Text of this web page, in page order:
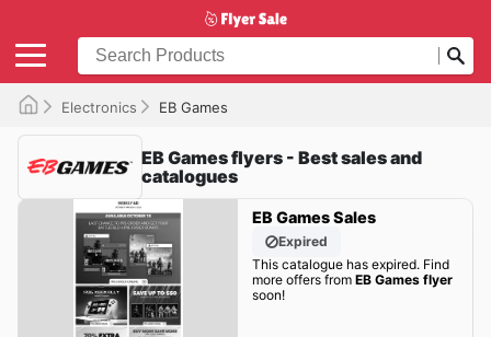
Electronics EB Games
EB Games flyers - Best sales and
catalogues
EB Games Sales
Expired
This catalogue has expired. Find
more offers from EB Games flyer
soon!